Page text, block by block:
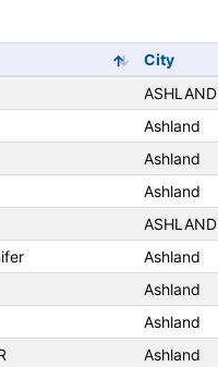
City
ASHLAND
Ashland
Ashland
Ashland
ASHLAND
Ashland
Ashland
Ashland
Ashland